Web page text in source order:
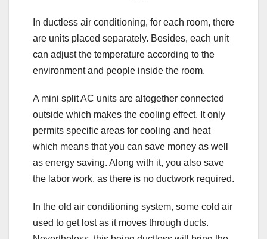
In ductless air conditioning, for each room, there
are units placed separately. Besides, each unit
can adjust the temperature according to the
environment and people inside the room.
A mini split AC units are altogether connected
outside which makes the cooling effect. It only
permits specific areas for cooling and heat
which means that you can save money as well
as energy saving. Along with it, you also save
the labor work, as there is no ductwork required.
In the old air conditioning system, some cold air
used to get lost as it moves through ducts.